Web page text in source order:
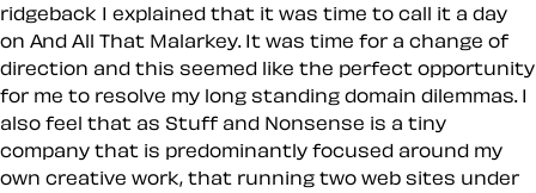
ridgeback I explained that it was time to call it a day
on And All That Malarkey. It was time for a change of
direction and this seemed like the perfect opportunity
for me to resolve my long standing domain dilemmas. I
also feel that as Stuff and Nonsense is a tiny
company that is predominantly focused around my
own creative work, that running two web sites under